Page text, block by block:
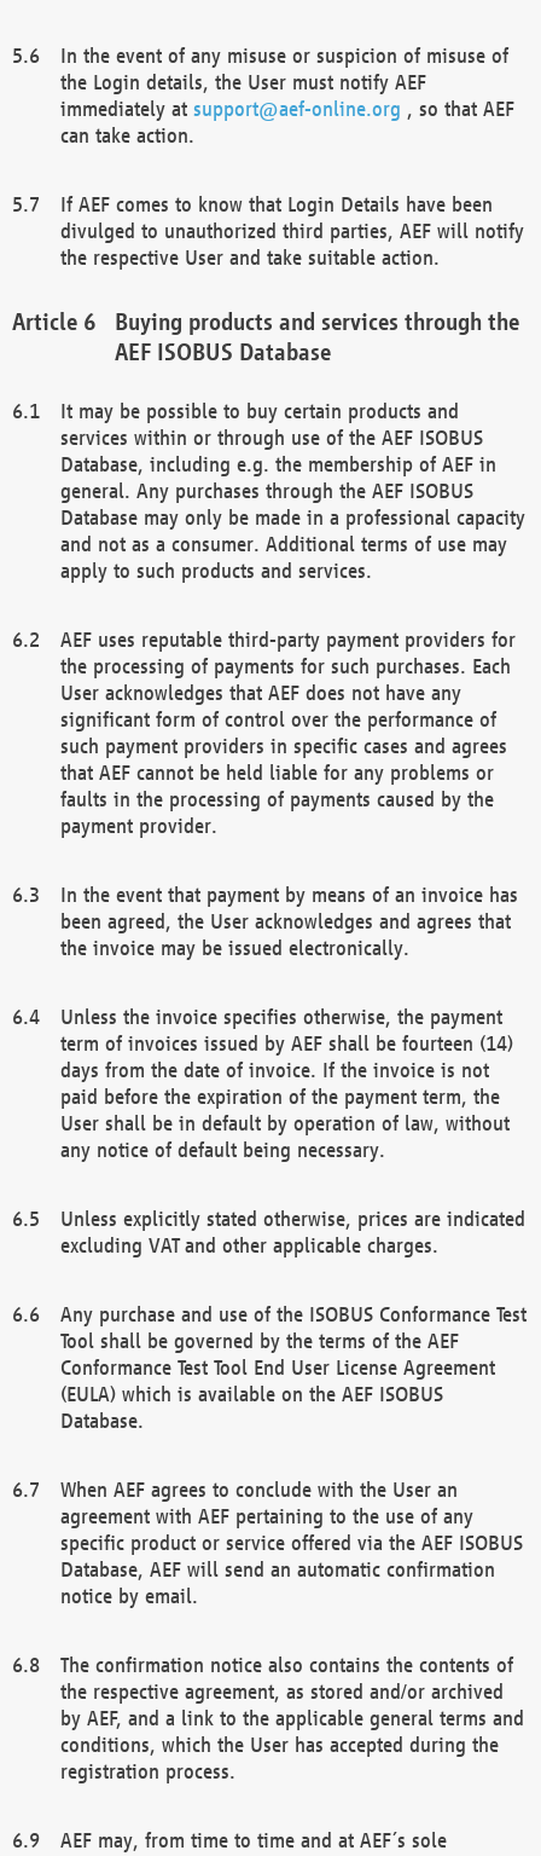
In the event of any misuse or suspicion of misuse of
the Login details, the User must notify AEF
immediately at support@aef-online.org , so that AEF
can take action.
If AEF comes to know that Login Details have been
divulged to unauthorized third parties, AEF will notify
the respective User and take suitable action.
Buying products and services through the
AEF ISOBUS Database
It may be possible to buy certain products and
services within or through use of the AEF ISOBUS
Database, including e.g. the membership of AEF in
general. Any purchases through the AEF ISOBUS
Database may only be made in a professional capacity
and not as a consumer. Additional terms of use may
apply to such products and services.
AEF uses reputable third-party payment providers for
the processing of payments for such purchases. Each
User acknowledges that AEF does not have any
significant form of control over the performance of
such payment providers in specific cases and agrees
that AEF cannot be held liable for any problems or
faults in the processing of payments caused by the
payment provider.
In the event that payment by means of an invoice has
been agreed, the User acknowledges and agrees that
the invoice may be issued electronically.
Unless the invoice specifies otherwise, the payment
term of invoices issued by AEF shall be fourteen (14)
days from the date of invoice. If the invoice is not
paid before the expiration of the payment term, the
User shall be in default by operation of law, without
any notice of default being necessary.
Unless explicitly stated otherwise, prices are indicated
excluding VAT and other applicable charges.
Any purchase and use of the ISOBUS Conformance Test
Tool shall be governed by the terms of the AEF
Conformance Test Tool End User License Agreement
(EULA) which is available on the AEF ISOBUS
Database.
When AEF agrees to conclude with the User an
agreement with AEF pertaining to the use of any
specific product or service offered via the AEF ISOBUS
Database, AEF will send an automatic confirmation
notice by email.
The confirmation notice also contains the contents of
the respective agreement, as stored and/or archived
by AEF, and a link to the applicable general terms and
conditions, which the User has accepted during the
registration process.
AEF may, from time to time and at AEF´s sole